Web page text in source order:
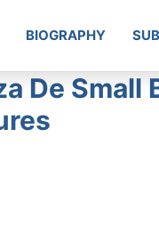
BIOGRAPHY
De Small